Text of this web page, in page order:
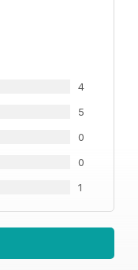
4
5
0
0
1